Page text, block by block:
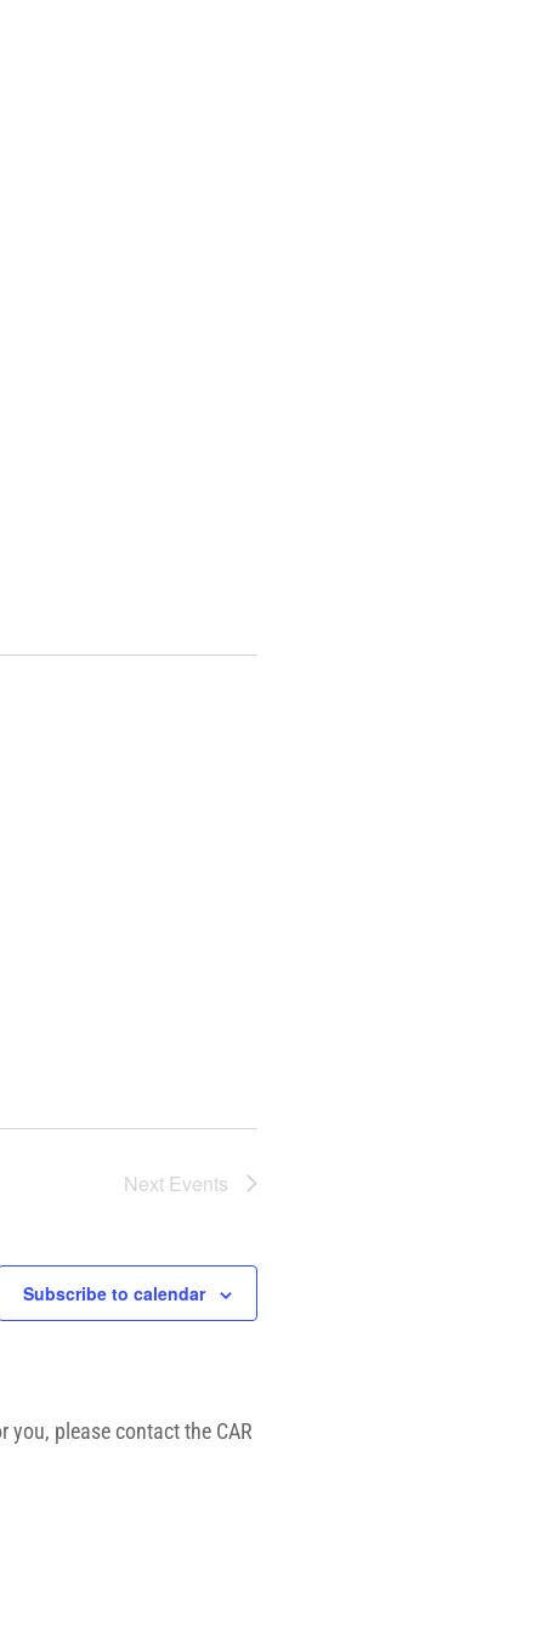
Next Events
Subscribe to calendar
please contact the CAR